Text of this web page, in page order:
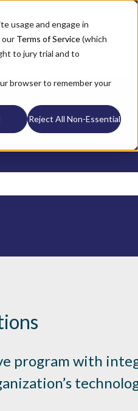
usage and engage in
our Terms of Service(which
to jury trial and to
browser to remember your
Reject All Non-Essential
program with